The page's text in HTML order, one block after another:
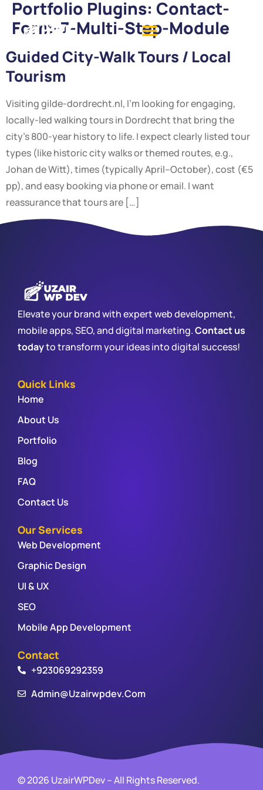
Portfolio Plugins: Contact-
Form-7-Multi-Step-Module
Guided City-Walk Tours / Local
Tourism
Visiting gilde-dordrecht.nl, I’m looking for engaging,
locally-led walking tours in Dordrecht that bring the
city’s 800-year history to life. I expect clearly listed tour
types (like historic city walks or themed routes, e.g.,
Johan de Witt), times (typically April–October), cost (€5
pp), and easy booking via phone or email. I want
reassurance that tours are […]
Elevate your brand with expert web development,
mobile apps, SEO, and digital marketing.Contact us
todayto transform your ideas into digital success!
Quick Links
Home
About Us
Portfolio
Blog
FAQ
Contact Us
Our Services
Web Development
Graphic Design
UI & UX
SEO
Mobile App Development
Contact
+923069292359
Admin@uzairwpdev.com
© 2026 UzairWPDev – All Rights Reserved.